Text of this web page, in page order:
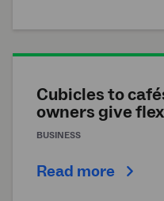
Cubicles to
owners give
BUSINESS
Read more